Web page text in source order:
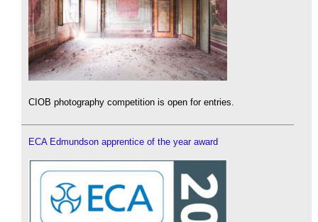
CIOB photography competition is open for entries.
ECA Edmundson apprentice of the year award